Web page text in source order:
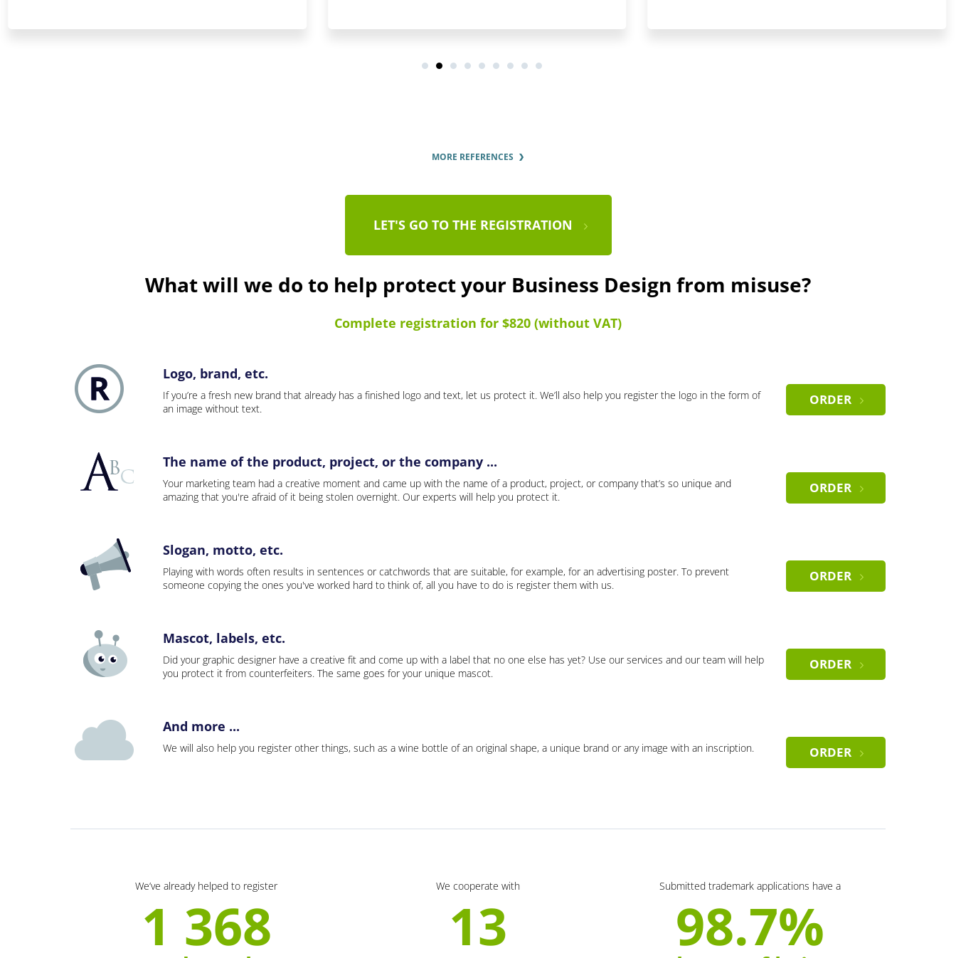
MORE REFERENCES
LET'S GO TO THE REGISTRATION
What will we do to help protect your Business Design from misuse?
Complete registration for $820 (without VAT)
Logo, brand, etc.
If you’re a fresh new brand that already has a finished logo and text, let us protect it. We’ll also help you register the logo in the form of
an image without text.
ORDER
The name of the product, project, or the company ...
Your marketing team had a creative moment and came up with the name of a product, project, or company that’s so unique and
amazing that you're afraid of it being stolen overnight. Our experts will help you protect it.
ORDER
Slogan, motto, etc.
Playing with words often results in sentences or catchwords that are suitable, for example, for an advertising poster. To prevent
someone copying the ones you've worked hard to think of, all you have to do is register them with us.
ORDER
Mascot, labels, etc.
Did your graphic designer have a creative fit and come up with a label that no one else has yet? Use our services and our team will help
you protect it from counterfeiters. The same goes for your unique mascot.
ORDER
And more ...
We will also help you register other things, such as a wine bottle of an original shape, a unique brand or any image with an inscription. ORDER
We’ve already helped to register
1 368
We cooperate with
13
Submitted trademark applications have a
98.7%